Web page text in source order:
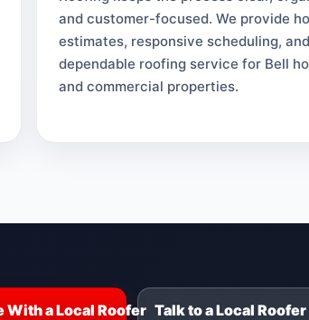
and customer-focused. We provide
estimates, responsive scheduling, and
dependable roofing service for Bell
and commercial properties.
a Local Roofer Talk to a Local